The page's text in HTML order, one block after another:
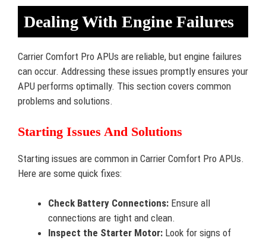
Dealing With Engine Failures
Carrier Comfort Pro APUs are reliable, but engine failures
can occur. Addressing these issues promptly ensures your
APU performs optimally. This section covers common
problems and solutions.
Starting Issues And Solutions
Starting issues are common in Carrier Comfort Pro APUs.
Here are some quick fixes:
Check Battery Connections: Ensure all
connections are tight and clean.
Inspect the Starter Motor: Look for signs of